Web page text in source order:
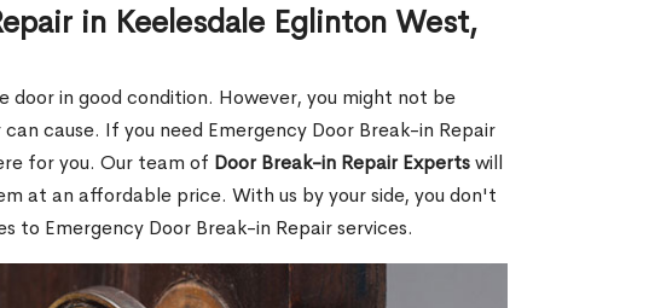
in Keelesdale Eglinton West,
in good condition. However, you might not be
cause. If you need Emergency Door Break-in Repair
for you. Our team of Door Break-in Repair Expertswill
at an affordable price. With us by your side, you don't
to Emergency Door Break-in Repair services.